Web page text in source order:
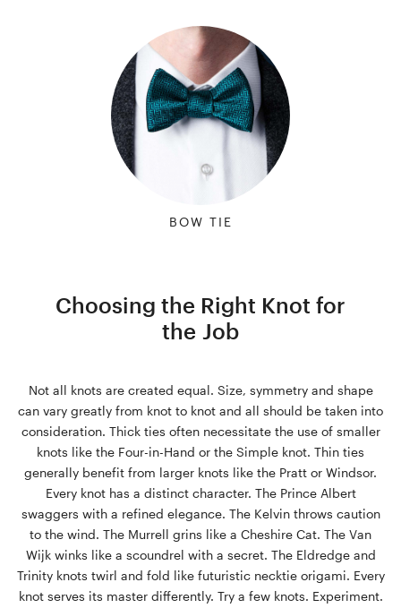
BOW TIE
Choosing the Right Knot for
the Job
Not all knots are created equal. Size, symmetry and shape
can vary greatly from knot to knot and all should be taken into
consideration. Thick ties often necessitate the use of smaller
knots like the Four-in-Hand or the Simple knot. Thin ties
generally benefit from larger knots like the Pratt or Windsor.
Every knot has a distinct character. The Prince Albert
swaggers with a refined elegance. The Kelvin throws caution
to the wind. The Murrell grins like a Cheshire Cat. The Van
Wijk winks like a scoundrel with a secret. The Eldredge and
Trinity knots twirl and fold like futuristic necktie origami. Every
knot serves its master differently. Try a few knots. Experiment.